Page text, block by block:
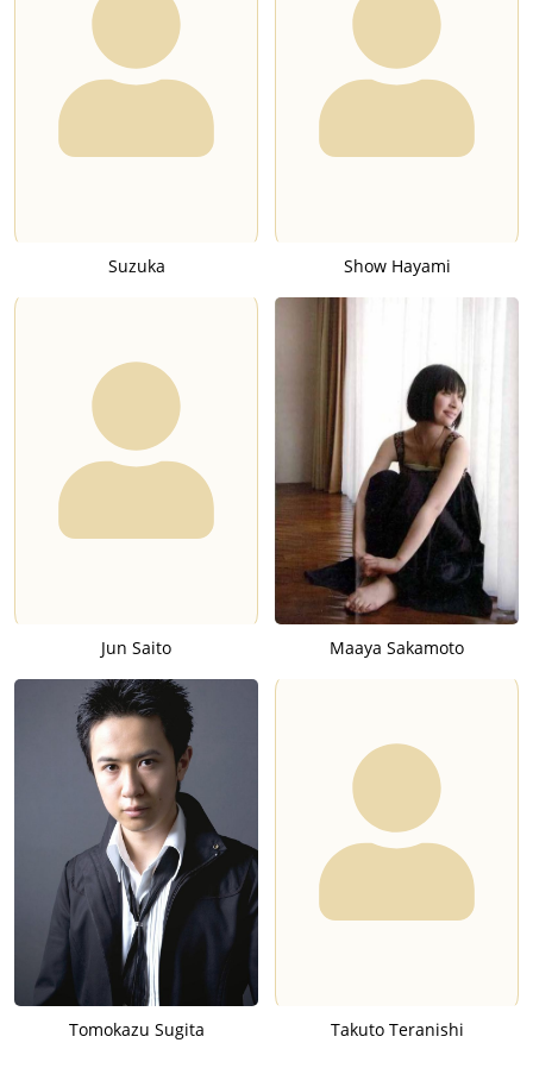
Suzuka Show Hayami
Jun Saito Maaya Sakamoto
Tomokazu Sugita Takuto Teranishi